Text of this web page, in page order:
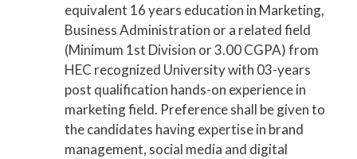
equivalent 16 years education in Marketing,
Business Administration or a related field
(Minimum 1st Division or 3.00 CGPA) from
HEC recognized University with 03-years
post qualification hands-on experience in
marketing field. Preference shall be given to
the candidates having expertise in brand
management, social media and digital